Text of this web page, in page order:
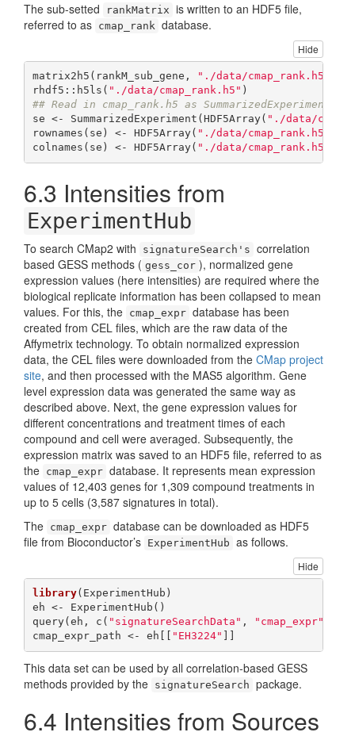
The sub-setted rankMatrix is written to an HDF5 file,
referred to as cmap_rank database.
Hide
matrix2h5(rankM_sub_gene, "./data/cmap_rank.h5"
rhdf5::h5ls( "./data/cmap_rank.h5"
## Read in cmap_rank.h5 as SummarizedExperiment
se <- SummarizedExperiment(HDF5Array( "./data/
rownames(se) <- HDF5Array( "./data/cmap_rank.h5"
colnames(se) <- HDF5Array( "./data/cmap_rank.h5"
6.3 Intensities from
ExperimentHub
To search CMap2 with signatureSearch's correlation
based GESS methods ( gess_cor ), normalized gene
expression values (here intensities) are required where the
biological replicate information has been collapsed to mean
values. For this, the cmap_expr database has been
created from CEL files, which are the raw data of the
Affymetrix technology. To obtain normalized expression
data, the CEL files were downloaded from the CMap project
site, and then processed with the MAS5 algorithm. Gene
level expression data was generated the same way as
described above. Next, the gene expression values for
different concentrations and treatment times of each
compound and cell were averaged. Subsequently, the
expression matrix was saved to an HDF5 file, referred to as
the cmap_expr database. It represents mean expression
values of 12,403 genes for 1,309 compound treatments in
up to 5 cells (3,587 signatures in total).
The cmap_expr database can be downloaded as HDF5
file from Bioconductor’s ExperimentHub as follows.
Hide
library(ExperimentHub)
eh <- ExperimentHub()
query(eh, c( "signatureSearchData" , "cmap_expr"
cmap_expr_path <- eh[[
"EH3224"
This data set can be used by all correlation-based GESS
methods provided by the signatureSearch package.
6.4 Intensities from Sources